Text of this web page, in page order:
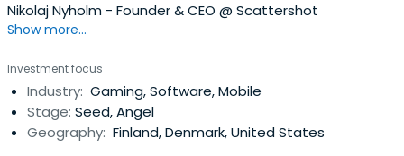
Nikolaj Nyholm - Founder & CEO @ Scattershot
Show more...
Investment focus
Industry: Gaming, Software, Mobile
Stage: Seed, Angel
Geography: Finland, Denmark, United States